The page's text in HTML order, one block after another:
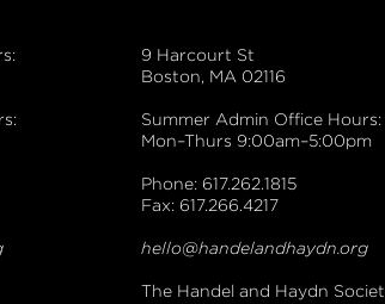
9 Harcourt St
Boston, MA 02116
Summer Admin Office Hours:
Mon–Thurs 9:00am–5:00pm
Phone: 617.262.1815
Fax: 617.266.4217
hello@handelandhaydn.org
The Handel and Haydn